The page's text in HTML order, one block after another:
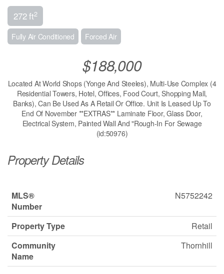
272 ft2
Fully Air Conditioned Forced Air
$188,000
Located At World Shops (Yonge And Steeles), Multi-Use Complex (4
Residential Towers, Hotel, Offices, Food Court, Shopping Mall,
Banks), Can Be Used As A Retail Or Office. Unit Is Leased Up To
End Of November **EXTRAS** Laminate Floor, Glass Door,
Electrical System, Painted Wall And "Rough-In For Sewage
(id:50976)
Property Details
MLS®
Number
N5752242
Property Type
Retail
Community
Name
Thornhill